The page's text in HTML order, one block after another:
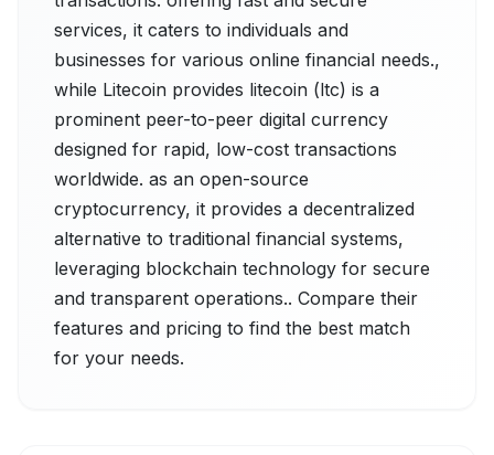
services, it caters to individuals and
businesses for various online financial needs.,
while Litecoin provides litecoin (ltc) is a
prominent peer-to-peer digital currency
designed for rapid, low-cost transactions
worldwide. as an open-source
cryptocurrency, it provides a decentralized
alternative to traditional financial systems,
leveraging blockchain technology for secure
and transparent operations.. Compare their
features and pricing to find the best match
for your needs.